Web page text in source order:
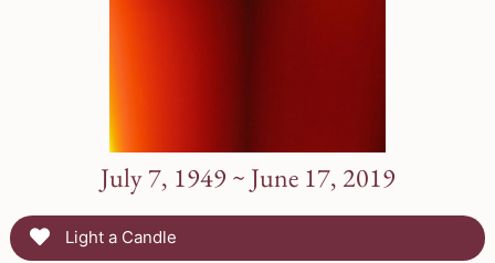
July 7, 1949 ~ June 17, 2019
Light a Candle